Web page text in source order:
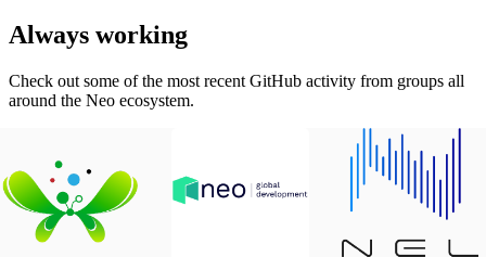
Always working
Check out some of the most recent GitHub activity from groups all
around the Neo ecosystem.